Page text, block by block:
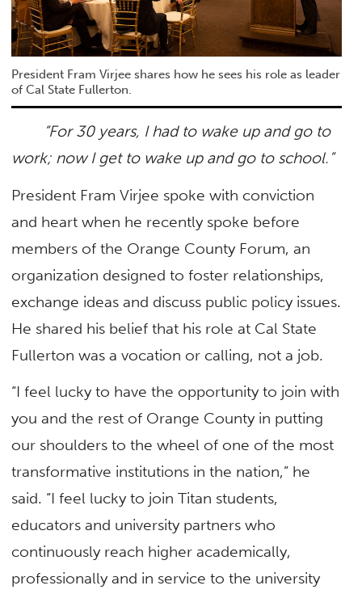
President Fram Virjee shares how he sees his role as leader
of Cal State Fullerton.
“For 30 years, I had to wake up and go to
work; now I get to wake up and go to school.”
President Fram Virjee spoke with conviction
and heart when he recently spoke before
members of the Orange County Forum, an
organization designed to foster relationships,
exchange ideas and discuss public policy issues.
He shared his belief that his role at Cal State
Fullerton was a vocation or calling, not a job.
“I feel lucky to have the opportunity to join with
you and the rest of Orange County in putting
our shoulders to the wheel of one of the most
transformative institutions in the nation,” he
said. “I feel lucky to join Titan students,
educators and university partners who
continuously reach higher academically,
professionally and in service to the university